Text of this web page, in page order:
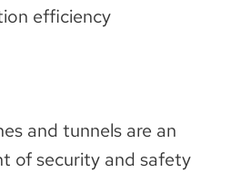
efficiency
and tunnels are an
of security and safety